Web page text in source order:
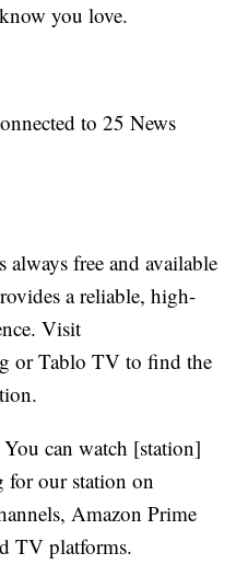
you love.
to 25 News
always free and available
a reliable, high-
Visit
or Tablo TV to find the
You can watch [station]
for our station on
Amazon Prime
TV platforms.